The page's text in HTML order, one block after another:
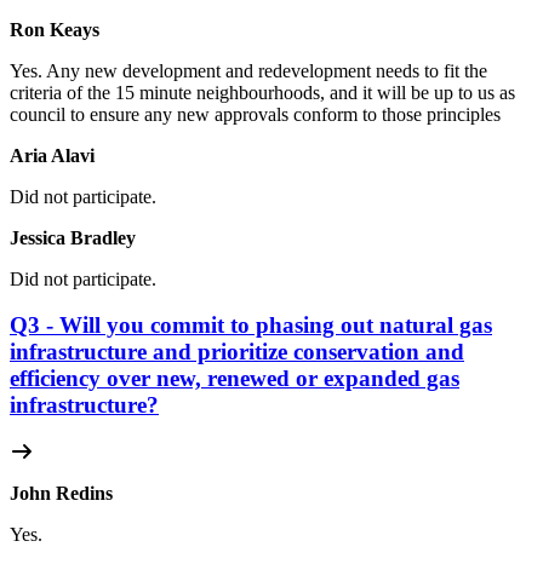
Ron Keays
Yes. Any new development and redevelopment needs to fit the
criteria of the 15 minute neighbourhoods, and it will be up to us as
council to ensure any new approvals conform to those principles
Aria Alavi
Did not participate.
Jessica Bradley
Did not participate.
Q3 - Will you commit to phasing out natural gas
infrastructure and prioritize conservation and
efficiency over new, renewed or expanded gas
infrastructure?
John Redins
Yes.